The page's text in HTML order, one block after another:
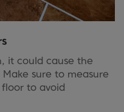
it could cause the
sure to measure
to avoid